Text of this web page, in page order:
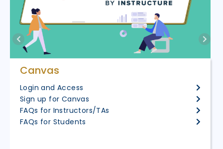
Canvas
Login and Access
Sign up for Canvas
FAQs for Instructors/TAs
FAQs for Students